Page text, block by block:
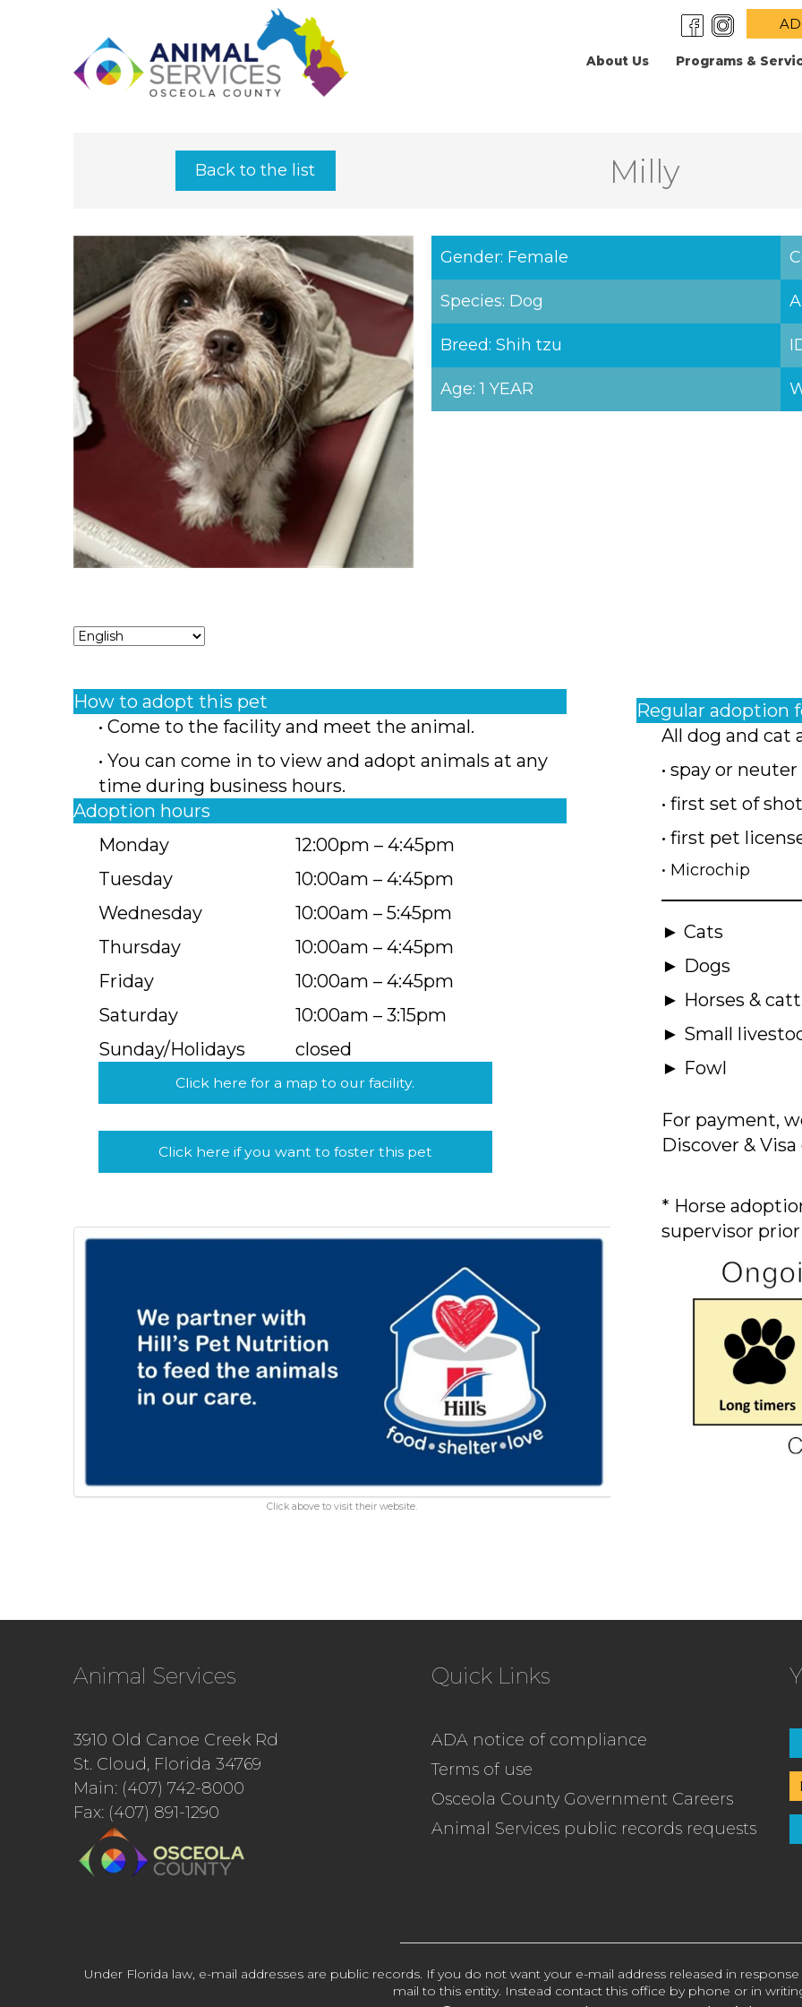
About Us Programs &
Back to the list Milly
Gender: Female
Species: Dog
Breed: Shih tzu
Age: 1 YEAR
How to adopt this pet
• Come to the facility and meet the animal.
• You can come in to view and adopt animals at any
time during business hours.
Adoption hours
Monday
Tuesday
Wednesday
Thursday
Friday
Saturday
Sunday/Holidays
12:00pm – 4:45pm
10:00am – 4:45pm
10:00am – 5:45pm
10:00am – 4:45pm
10:00am – 4:45pm
10:00am – 3:15pm
closed
Click here for a map to our facility.
Click here if you want to foster this pet
Click above to visit their website.
Regular adoption
All dog and cat
• spay or neuter
• first set of
• first pet
• Microchip
► Cats
► Dogs
► Horses &
► Small
► Fowl
For payment,
Discover &
* Horse
supervisor
Animal Services
3910 Old Canoe Creek Rd
St. Cloud, Florida 34769
Main: (407) 742-8000
Fax: (407) 891-1290
Quick Links
ADA notice of compliance
Terms of use
Osceola County Government Careers
Animal Services public records requests
Under Florida law, e-mail addresses are public records. If you do not want your e-mail address released in
mail to this entity. Instead contact this office by phone or in